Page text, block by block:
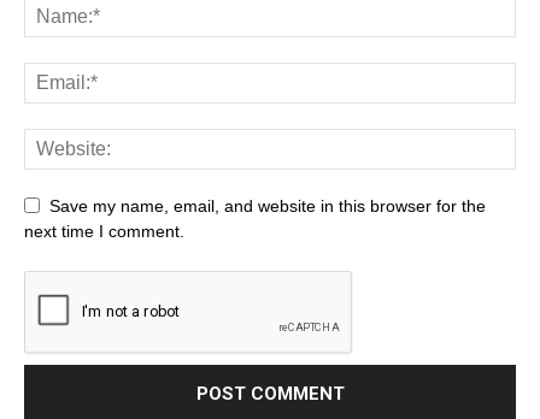
Save my name, email, and website in this browser for the
next time I comment.